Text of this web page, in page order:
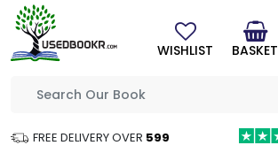
FREE DELIVERY OVER ₹599
WISHLIST BASKET